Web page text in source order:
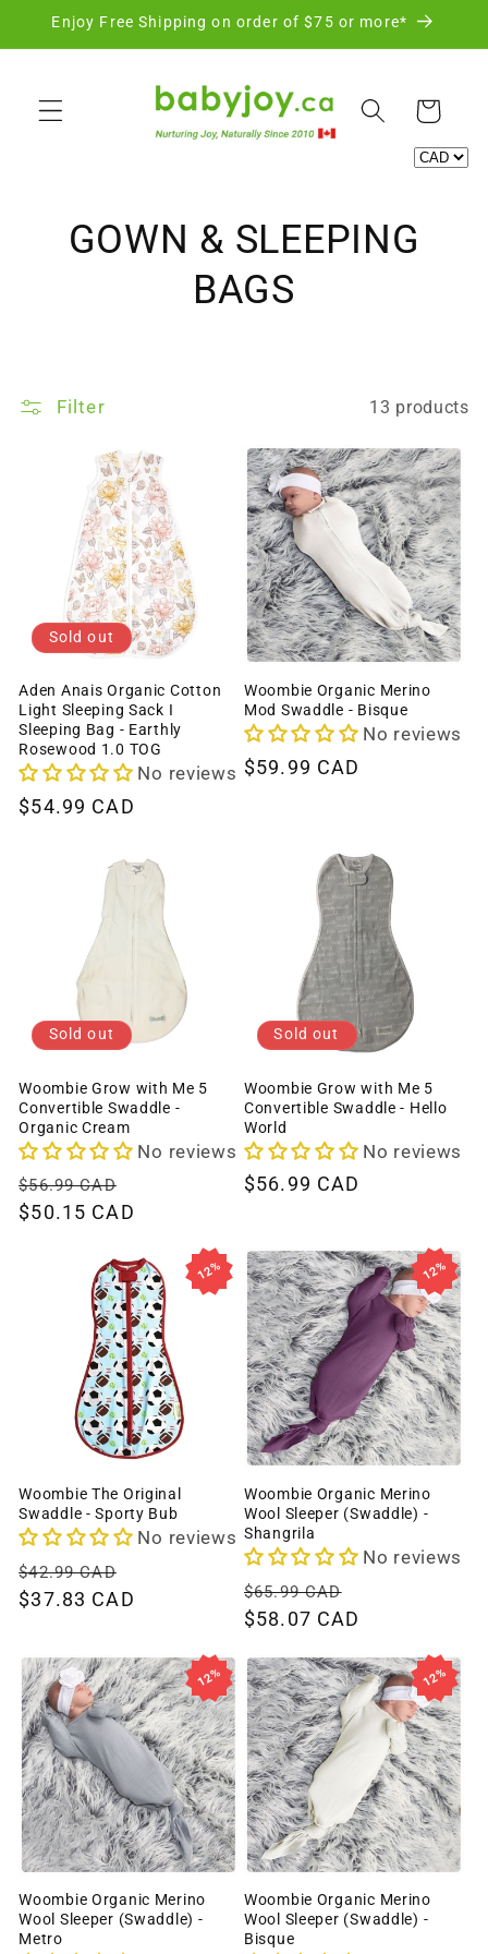
Skip to
Enjoy Free Shipping on order of $75 or more*
Cart
C
l
t
i
o
n
:
GOWN & SLEEPING
BAGS
Filter 13 products
Sold out
Aden Anais Organic Cotton
Light Sleeping Sack I
Sleeping Bag - Earthly
Rosewood 1.0 TOG
No reviews
Regular
$54.99 CAD
Woombie Organic Merino
Mod Swaddle - Bisque
No reviews
Regular
$59.99 CAD
Sold out
Woombie Grow with Me 5
Convertible Swaddle -
Organic Cream
No reviews
Regular
price
$56.99 CAD
price
$50.15 CAD
Sold out
Woombie Grow with Me 5
Convertible Swaddle - Hello
World
No reviews
Regular
$56.99 CAD
12%
Woombie The Original
Swaddle - Sporty Bub
No reviews
Regular
price
$42.99 CAD
price
$37.83 CAD
12%
Woombie Organic Merino
Wool Sleeper (Swaddle) -
Shangrila
No reviews
Regular
price
$65.99 CAD
price
$58.07 CAD
12%
Woombie Organic Merino
Wool Sleeper (Swaddle) -
Metro
12%
Woombie Organic Merino
Wool Sleeper (Swaddle) -
Bisque